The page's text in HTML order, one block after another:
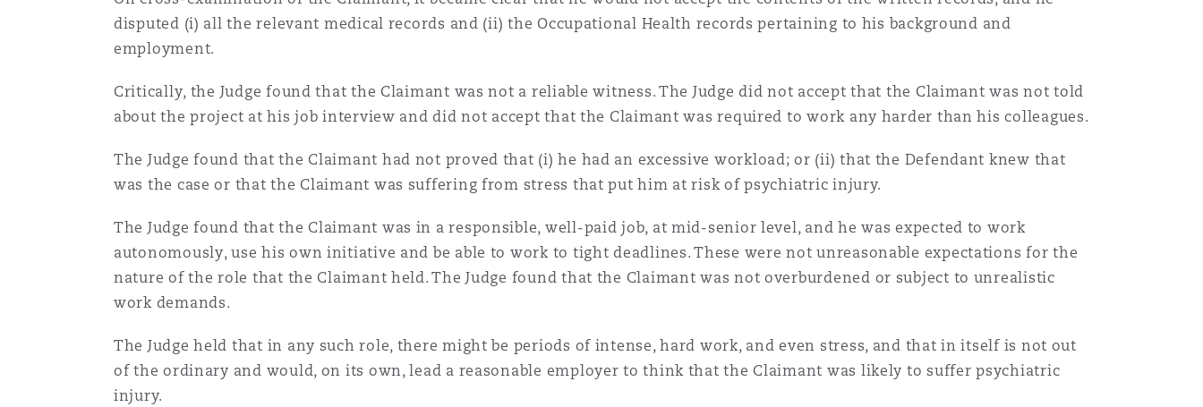
Washington, DC
disputed (i) all the relevant medical records and (ii) the Occupational Health records pertaining to his background and
employment.
Critically, the Judge found that the Claimant was not a reliable witness. The Judge did not accept that the Claimant was not told
about the project at his job interview and did not accept that the Claimant was required to work any harder than his colleagues.
The Judge found that the Claimant had not proved that (i) he had an excessive workload; or (ii) that the Defendant knew that
was the case or that the Claimant was suffering from stress that put him at risk of psychiatric injury.
The Judge found that the Claimant was in a responsible, well-paid job, at mid-senior level, and he was expected to work
autonomously, use his own initiative and be able to work to tight deadlines. These were not unreasonable expectations for the
nature of the role that the Claimant held. The Judge found that the Claimant was not overburdened or subject to unrealistic
work demands.
The Judge held that in any such role, there might be periods of intense, hard work, and even stress, and that in itself is not out
of the ordinary and would, on its own, lead a reasonable employer to think that the Claimant was likely to suffer psychiatric
injury.